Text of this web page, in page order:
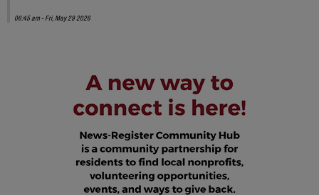
06:45 am - Fri, May 29 2026